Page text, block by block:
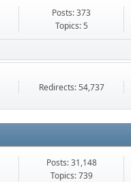
Posts: 373
Topics: 5
Redirects: 54,737
Posts: 31,148
Topics: 739